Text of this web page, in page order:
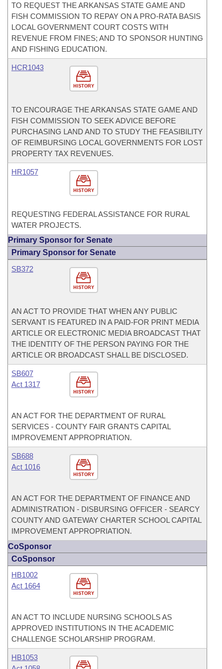
TO REQUEST THE ARKANSAS STATE GAME AND
FISH COMMISSION TO REPAY ON A PRO-RATA BASIS
LOCAL GOVERNMENT COURT COSTS WITH
REVENUE FROM FINES; AND TO SPONSOR HUNTING
AND FISHING EDUCATION.
HISTORY
HCR1043
TO ENCOURAGE THE ARKANSAS STATE GAME AND
FISH COMMISSION TO SEEK ADVICE BEFORE
PURCHASING LAND AND TO STUDY THE FEASIBILITY
OF REIMBURSING LOCAL GOVERNMENTS FOR LOST
PROPERTY TAX REVENUES.
HISTORY
HR1057
REQUESTING FEDERAL ASSISTANCE FOR RURAL
WATER PROJECTS.
Primary Sponsor for Senate
Primary Sponsor for Senate
HISTORY
SB372
AN ACT TO PROVIDE THAT WHEN ANY PUBLIC
SERVANT IS FEATURED IN A PAID-FOR PRINT MEDIA
ARTICLE OR ELECTRONIC MEDIA BROADCAST THAT
THE IDENTITY OF THE PERSON PAYING FOR THE
ARTICLE OR BROADCAST SHALL BE DISCLOSED.
HISTORY
SB607
Act 1317
AN ACT FOR THE DEPARTMENT OF RURAL
SERVICES - COUNTY FAIR GRANTS CAPITAL
IMPROVEMENT APPROPRIATION.
HISTORY
SB688
Act 1016
AN ACT FOR THE DEPARTMENT OF FINANCE AND
ADMINISTRATION - DISBURSING OFFICER - SEARCY
COUNTY AND GATEWAY CHARTER SCHOOL CAPITAL
IMPROVEMENT APPROPRIATION.
CoSponsor
CoSponsor
HISTORY
HB1002
Act 1664
AN ACT TO INCLUDE NURSING SCHOOLS AS
APPROVED INSTITUTIONS IN THE ACADEMIC
CHALLENGE SCHOLARSHIP PROGRAM.
HB1053